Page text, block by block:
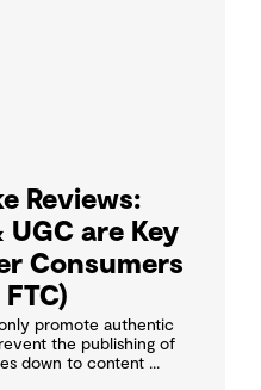
Reviews:
are Key
Consumers
promote authentic
the publishing of
down to content ...